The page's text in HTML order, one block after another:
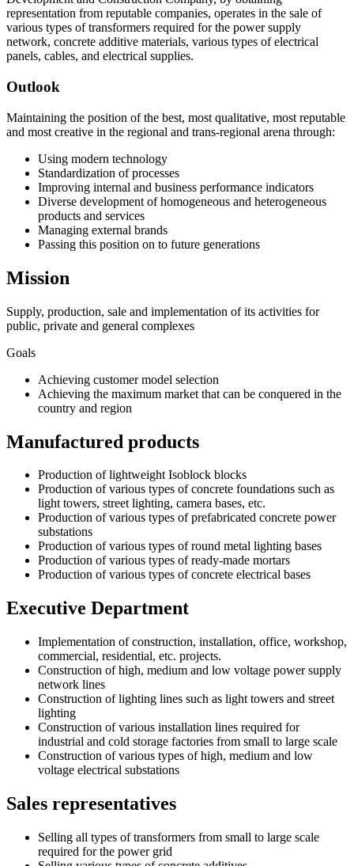
representation from reputable companies, operates in the sale of
various types of transformers required for the power supply
network, concrete additive materials, various types of electrical
panels, cables, and electrical supplies.
Outlook
Maintaining the position of the best, most qualitative, most reputable
and most creative in the regional and trans-regional arena through:
Using modern technology
Standardization of processes
Improving internal and business performance indicators
Diverse development of homogeneous and heterogeneous
products and services
Managing external brands
Passing this position on to future generations
Mission
Supply, production, sale and implementation of its activities for
public, private and general complexes
Goals
Achieving customer model selection
Achieving the maximum market that can be conquered in the
country and region
Manufactured products
Production of lightweight Isoblock blocks
Production of various types of concrete foundations such as
light towers, street lighting, camera bases, etc.
Production of various types of prefabricated concrete power
substations
Production of various types of round metal lighting bases
Production of various types of ready-made mortars
Production of various types of concrete electrical bases
Executive Department
Implementation of construction, installation, office, workshop,
commercial, residential, etc. projects.
Construction of high, medium and low voltage power supply
network lines
Construction of lighting lines such as light towers and street
lighting
Construction of various installation lines required for
industrial and cold storage factories from small to large scale
Construction of various types of high, medium and low
voltage electrical substations
Sales representatives
Selling all types of transformers from small to large scale
required for the power grid